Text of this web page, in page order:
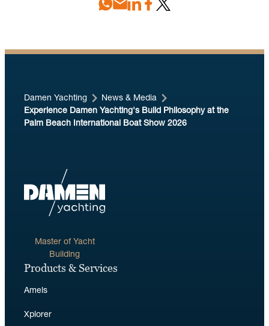
Damen Yachting
News & Media
Experience Damen Yachting's Build Philosophy at the
Palm Beach International Boat Show 2026
Master of Yacht
Building
Products & Services
Amels
Xplorer